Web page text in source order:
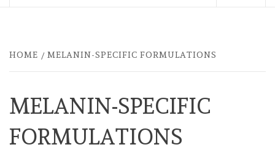
HOME MELANIN-SPECIFIC FORMULATIONS
MELANIN-SPECIFIC
FORMULATIONS